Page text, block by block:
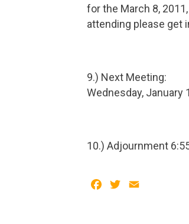
for the March 8,
attending please get
9.) Next Meeting:
Wednesday, January
10.) Adjournment
Facebook
Twitter